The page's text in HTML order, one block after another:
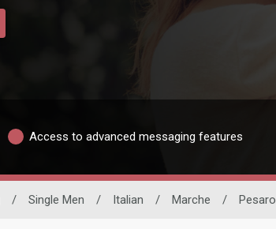
Access to advanced messaging features
/ Single Men / Italian / Marche / Pesaro